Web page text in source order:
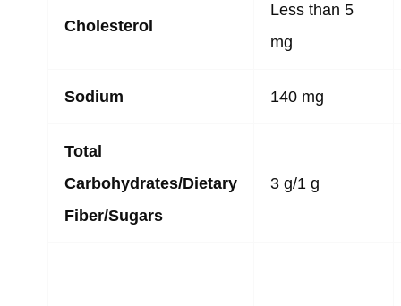
Cholesterol
Less than 5
mg
Sodium 140 mg
Total
Carbohydrates/Dietary
Fiber/Sugars
3 g/1 g